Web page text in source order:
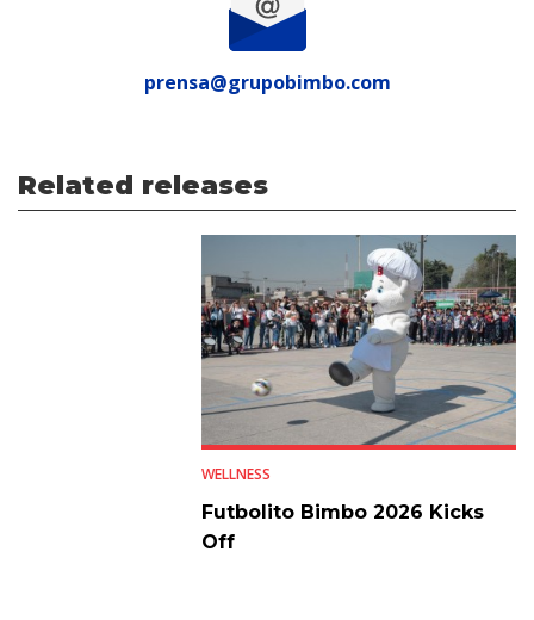
prensa@grupobimbo.com
Related releases
WELLNESS
Futbolito Bimbo 2026 Kicks
Off